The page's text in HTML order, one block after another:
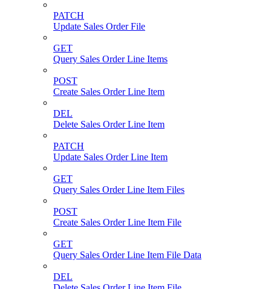
PATCH
Update Sales Order File
GET
Query Sales Order Line Items
POST
Create Sales Order Line Item
DEL
Delete Sales Order Line Item
PATCH
Update Sales Order Line Item
GET
Query Sales Order Line Item Files
POST
Create Sales Order Line Item File
GET
Query Sales Order Line Item File Data
DEL